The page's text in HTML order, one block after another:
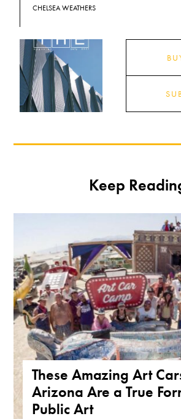
CHELSEA WEATHERS
Keep
These Amazing Art
Arizona Are a True
Public Art